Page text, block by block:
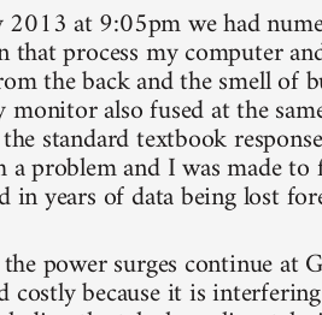
at 9:05pm we had
that process my computer
the back and the smell of
also fused at the
standard textbook
problem and I was made
in years of data being lost
power surges continue at
costly because it is